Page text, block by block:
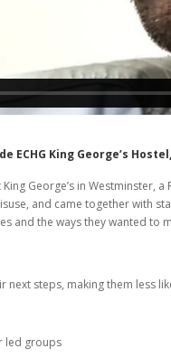
King George’s
George’s in Westminster, a
and came together with
and the ways they wanted to
steps, making them less
led groups